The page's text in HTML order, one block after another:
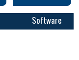
Software